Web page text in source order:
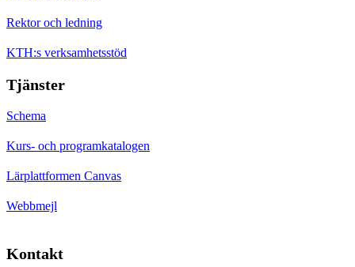
Rektor och ledning
KTH:s verksamhetsstöd
Tjänster
Schema
Kurs- och programkatalogen
Lärplattformen Canvas
Webbmejl
Kontakt